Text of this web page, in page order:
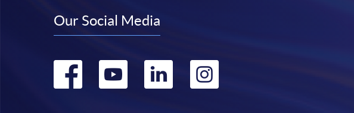
Our Social Media
Go Go Go Go